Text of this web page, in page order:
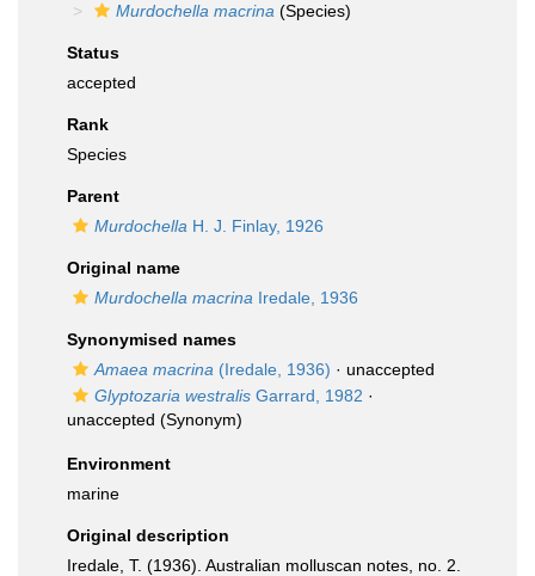
Murdochella macrina (Species)
Status
accepted
Rank
Species
Parent
Murdochella H. J. Finlay, 1926
Original name
Murdochella macrina Iredale, 1936
Synonymised names
Amaea macrina (Iredale, 1936) · unaccepted
Glyptozaria westralis Garrard, 1982 ·
unaccepted (Synonym)
Environment
marine
Original description
Iredale, T. (1936). Australian molluscan notes, no. 2.